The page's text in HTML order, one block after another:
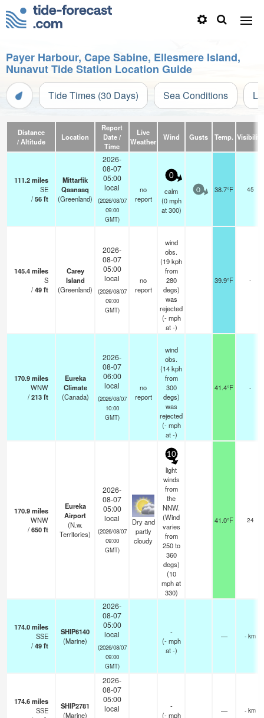
Payer Harbour, Cape Sabine, Ellesmere Island,
Nunavut Tide Station Location Guide
Tide Times (30 Days) Sea Conditions
Distance
/ Altitude
Location
Report
Date /
Time
Live
Weather
Wind Gusts Temp. Visibility
111.2miles
SE
/56ft
Mittarfik
Qaanaaq
(Greenland)
2026-
08-07
05:00
local
(2026/08/07
09:00
GMT)
no
report
0
calm
(0 mph
at 300)
0 38.7°F 45
145.4miles
S
/49ft
Carey
Island
(Greenland)
2026-
08-07
05:00
local
(2026/08/07
09:00
GMT)
no
report
wind
obs.
(19 kph
from
280
degs)
was
rejected
(- mph
at -)
39.9°F -
170.9miles
WNW
/213ft
Eureka
Climate
(Canada)
2026-
08-07
06:00
local
(2026/08/07
10:00
GMT)
no
report
wind
obs.
(14 kph
from
300
degs)
was
rejected
(- mph
at -)
41.4°F -
170.9miles
WNW
/650ft
Eureka
Airport
(N.w.
Territories)
2026-
08-07
05:00
local
(2026/08/07
09:00
GMT)
Dry and
partly
cloudy
10
light
winds
from
the
NNW.
(Wind
varies
from
250 to
360
degs)
(10
mphat
330)
41.0°F 24
174.0miles
SSE
/49ft
SHIP6140
(Marine)
2026-
08-07
05:00
local
(2026/08/07
09:00
GMT)
-
(- mph
at -)
— - km
174.6miles
SSE
SHIP2781
(Marine)
2026-
08-07
05:00
local
-
(- mph
— - km